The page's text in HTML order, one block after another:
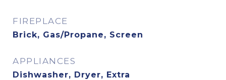
FIREPLACE
Brick, Gas/Propane, Screen
APPLIANCES
Dishwasher, Dryer, Extra